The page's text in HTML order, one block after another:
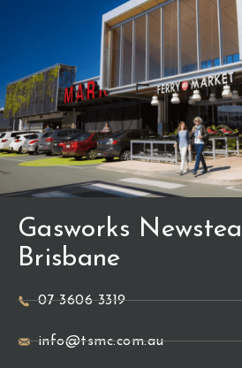
Gasworks
Brisbane
07 3606 3319
info@tsmc.com.au